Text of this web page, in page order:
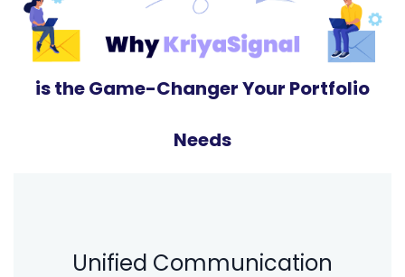
is the Game-Changer Your Portfolio
Needs
Unified Communication